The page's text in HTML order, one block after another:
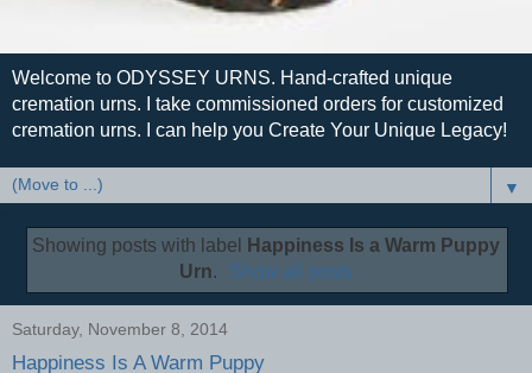
Welcome to ODYSSEY URNS. Hand-crafted unique
cremation urns. I take commissioned orders for customized
cremation urns. I can help you Create Your Unique Legacy!
▼
Showing posts with label
Happiness Is a Warm Puppy
Urn. Show all posts
Saturday, November 8, 2014
Happiness Is A Warm Puppy